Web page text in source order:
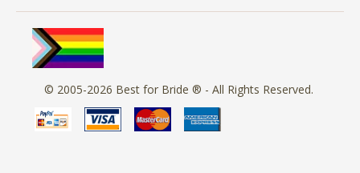
© 2005-2026 Best for Bride ® - All Rights Reserved.